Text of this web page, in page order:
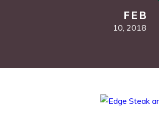
FEB
10, 2018